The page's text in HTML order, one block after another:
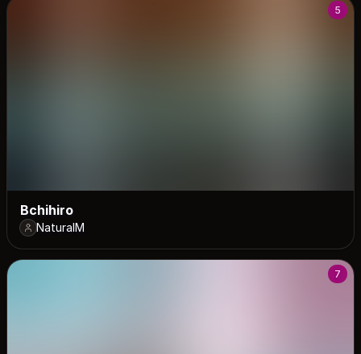
5
Bchihiro
NaturalM
7